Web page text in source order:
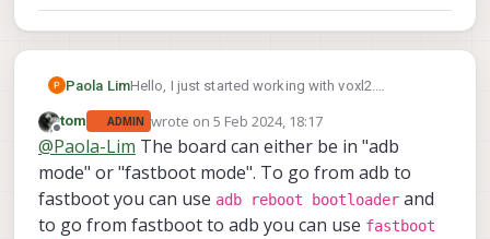
Paola LimHello, I just started working with voxl2.
Somehow I cannot see any adb values, but they
show in fastboot. Is there any way to fix this?
Any help will be appreciated. Thank you.
Offline
tom ADMIN wrote on5 Feb 2024, 18:17
last edited by
@Paola-Lim The board can either be in "adb
mode" or "fastboot mode". To go from adb to
fastboot you can use adb reboot bootloader and
to go from fastboot to adb you can use fastboot